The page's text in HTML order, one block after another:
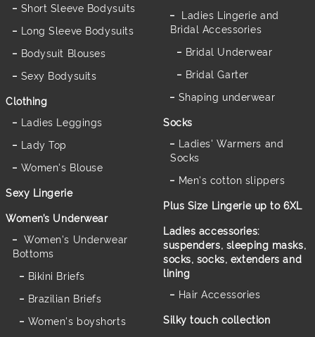
Short Sleeve Bodysuits
Long Sleeve Bodysuits
Bodysuit Blouses
Sexy Bodysuits
Clothing
Ladies Leggings
Lady Top
Women's Blouse
Sexy Lingerie
Women’s Underwear
Women's Underwear
Bottoms
Bikini Briefs
Brazilian Briefs
Women's boyshorts
Ladies Lingerie and
Bridal Accessories
Bridal Underwear
Bridal Garter
Shaping underwear
Socks
Ladies' Warmers and
Socks
Men's cotton slippers
Plus Size Lingerie up to 6XL
Ladies accessories:
suspenders, sleeping masks,
socks, socks, extenders and
lining
Hair Accessories
Silky touch collection